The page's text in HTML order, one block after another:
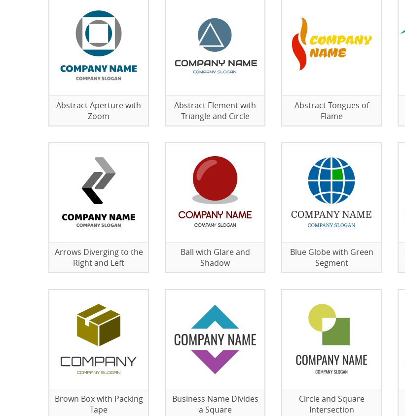
Abstract Aperture with
Zoom
Abstract Element with
Triangle and Circle
Abstract Tongues of
Flame
Arrows Diverging to the
Right and Left
Ball with Glare and
Shadow
Blue Globe with Green
Segment
Brown Box with Packing
Tape
Business Name Divides
a Square
Circle and Square
Intersection